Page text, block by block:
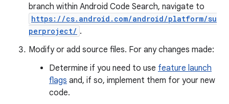
branch within Android Code Search, navigate to
https://cs.android.com/android/platform/su
perproject/ .
Modify or add source files. For any changes made:
Determine if you need to use feature launch
flags and, if so, implement them for your new
code.